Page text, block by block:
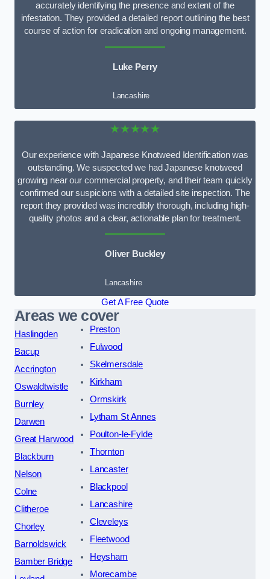
accurately identifying the presence and extent of the
infestation. They provided a detailed report outlining the best
course of action for eradication and ongoing management.
Luke Perry
Lancashire
★★★★★
Our experience with Japanese Knotweed Identification was
outstanding. We suspected we had Japanese knotweed
growing near our commercial property, and their team quickly
confirmed our suspicions with a detailed site inspection. The
report they provided was incredibly thorough, including high-
quality photos and a clear, actionable plan for treatment.
Oliver Buckley
Lancashire
Get A Free Quote
Areas we cover
Haslingden
Bacup
Accrington
Oswaldtwistle
Burnley
Darwen
Great Harwood
Blackburn
Nelson
Colne
Clitheroe
Chorley
Barnoldswick
Bamber Bridge
Preston
Fulwood
Skelmersdale
Kirkham
Ormskirk
Lytham St Annes
Poulton-le-Fylde
Thornton
Lancaster
Blackpool
Lancashire
Cleveleys
Fleetwood
Heysham
Morecambe